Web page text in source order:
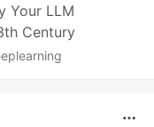
Your LLM
Century